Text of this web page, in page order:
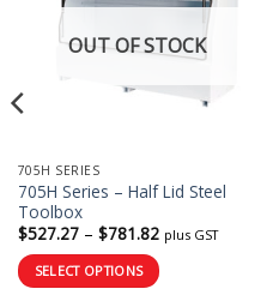
OUT OF STOCK
705H SERIES
705H Series – Half Lid Steel
Toolbox
$527.27 – $781.82Price
range:
$527.27
through
plus GST
SELECT OPTIONS